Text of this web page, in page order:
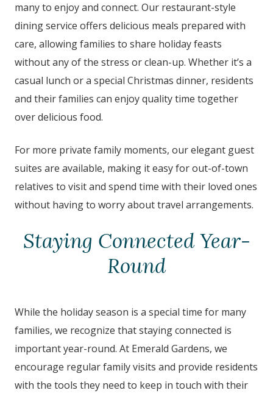
many to enjoy and connect. Our restaurant-style
dining service offers delicious meals prepared with
care, allowing families to share holiday feasts
without any of the stress or clean-up. Whether it’s a
casual lunch or a special Christmas dinner, residents
and their families can enjoy quality time together
over delicious food.
For more private family moments, our elegant guest
suites are available, making it easy for out-of-town
relatives to visit and spend time with their loved ones
without having to worry about travel arrangements.
Staying Connected Year-
Round
While the holiday season is a special time for many
families, we recognize that staying connected is
important year-round. At Emerald Gardens, we
encourage regular family visits and provide residents
with the tools they need to keep in touch with their